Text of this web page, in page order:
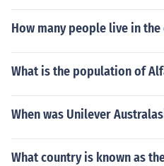
How many people live in
What is the population of
When was Unilever
What country is known as